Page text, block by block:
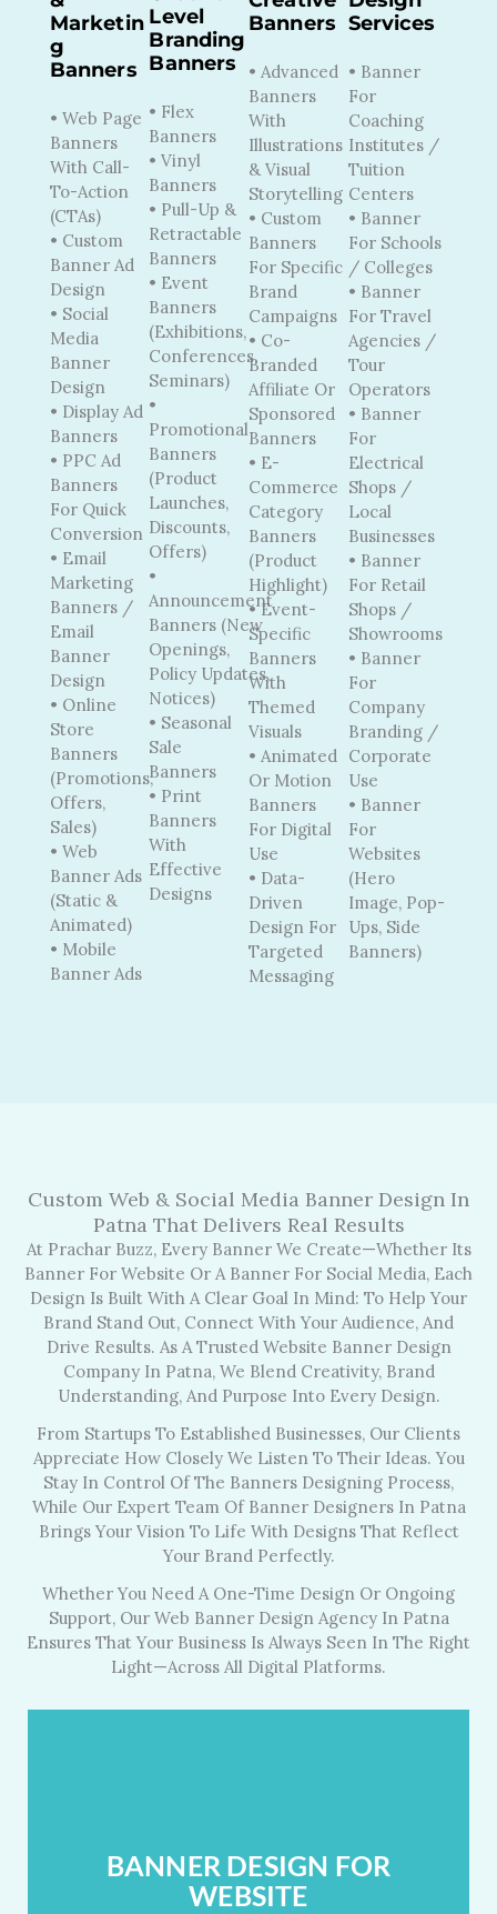
Marketin
G
Banners
• Web Page
Banners
With Call-
To-Action
(CTAs)
• Custom
Banner Ad
Design
• Social
Media
Banner
Design
• Display Ad
Banners
• PPC Ad
Banners
For Quick
Conversion
• Email
Marketing
Banners /
Email
Banner
Design
• Online
Store
Banners
(Promotions,
Offers,
Sales)
• Web
Banner Ads
(Static &
Animated)
• Mobile
Banner Ads
Level
Branding
Banners
• Flex
Banners
• Vinyl
Banners
• Pull-Up &
Retractable
Banners
• Event
Banners
(Exhibitions,
Conferences,
Seminars)
•
Promotional
Banners
(Product
Launches,
Discounts,
Offers)
•
Announcement
Banners (New
Openings,
Policy Updates,
Notices)
• Seasonal
Sale
Banners
• Print
Banners
With
Effective
Designs
Banners
• Advanced
Banners
With
Illustrations
& Visual
Storytelling
• Custom
Banners
For Specific
Brand
Campaigns
• Co-
Branded
Affiliate Or
Sponsored
Banners
• E-
Commerce
Category
Banners
(Product
Highlight)
• Event-
Specific
Banners
With
Themed
Visuals
• Animated
Or Motion
Banners
For Digital
Use
• Data-
Driven
Design For
Targeted
Messaging
Services
• Banner
For
Coaching
Institutes /
Tuition
Centers
• Banner
For Schools
/ Colleges
• Banner
For Travel
Agencies /
Tour
Operators
• Banner
For
Electrical
Shops /
Local
Businesses
• Banner
For Retail
Shops /
Showrooms
• Banner
For
Company
Branding /
Corporate
Use
• Banner
For
Websites
(Hero
Image, Pop-
Ups, Side
Banners)
Custom Web & Social Media Banner Design In
Patna That Delivers Real Results
At Prachar Buzz, Every Banner We Create—Whether Its
Banner For Website Or A Banner For Social Media, Each
Design Is Built With A Clear Goal In Mind: To Help Your
Brand Stand Out, Connect With Your Audience, And
Drive Results. As A Trusted Website Banner Design
Company In Patna, We Blend Creativity, Brand
Understanding, And Purpose Into Every Design.
From Startups To Established Businesses, Our Clients
Appreciate How Closely We Listen To Their Ideas. You
Stay In Control Of The Banners Designing Process,
While Our Expert Team Of Banner Designers In Patna
Brings Your Vision To Life With Designs That Reflect
Your Brand Perfectly.
Whether You Need A One-Time Design Or Ongoing
Support, Our Web Banner Design Agency In Patna
Ensures That Your Business Is Always Seen In The Right
Light—Across All Digital Platforms.
BANNER DESIGN FOR
WEBSITE
Perfect.